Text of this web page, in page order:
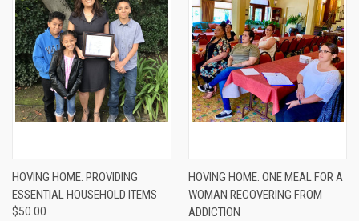
HOVING HOME: PROVIDING
ESSENTIAL HOUSEHOLD ITEMS
$50.00
HOVING HOME: ONE MEAL FOR A
WOMAN RECOVERING FROM
ADDICTION